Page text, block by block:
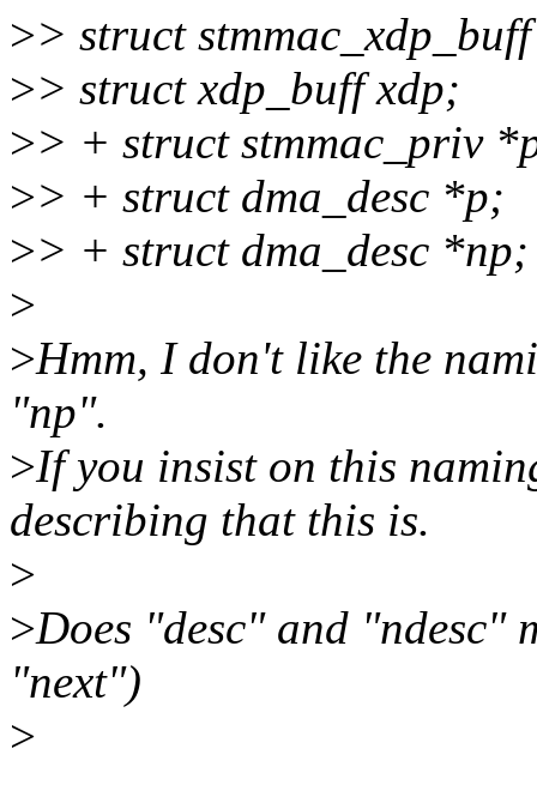
>> struct
>> struct xdp_buff xdp;
>> + struct stmmac_priv
>> + struct dma_desc *p;
>> + struct dma_desc *np;
>
>Hmm, I don't like the
"np".
>If you insist on this
describing that this is.
>
>Does "desc" and "ndesc"
"next")
>